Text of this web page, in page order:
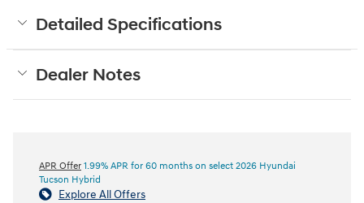
Detailed Specifications
Dealer Notes
APR Offer 1.99% APR for 60 months on select 2026 Hyundai
Tucson Hybrid
Explore All Offers